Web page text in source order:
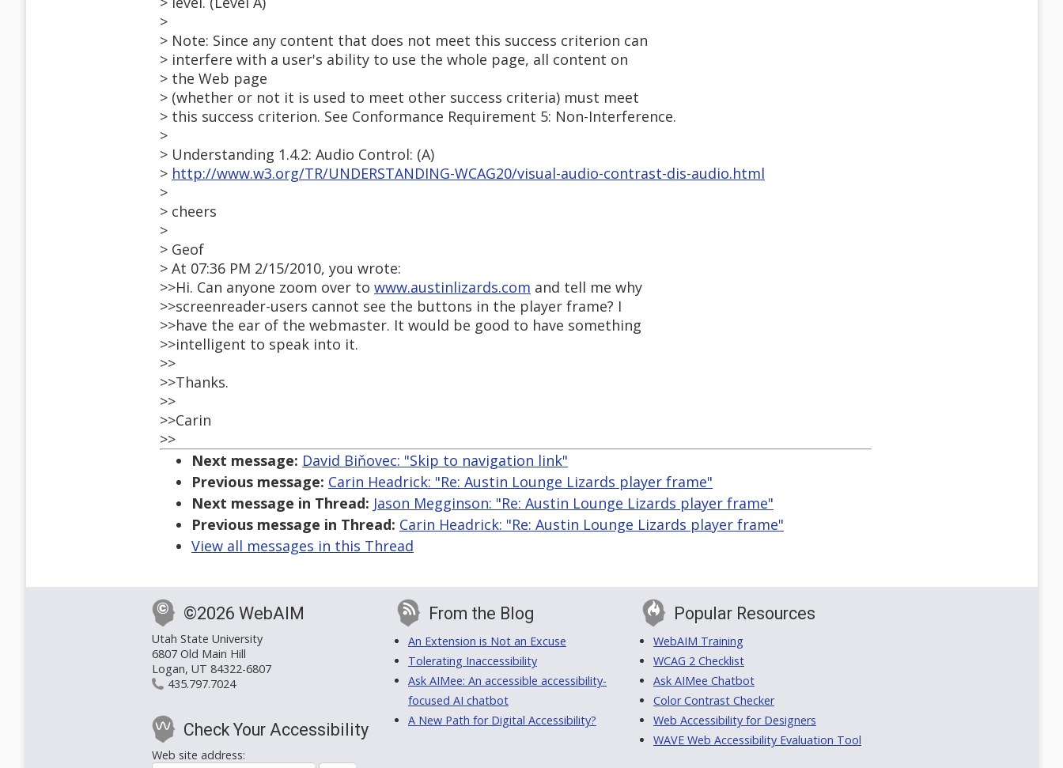
>
> Note: Since any content that does not meet this success criterion can
> interfere with a user's ability to use the whole page, all content on
> the Web page
> (whether or not it is used to meet other success criteria) must meet
> this success criterion. See Conformance Requirement 5: Non-Interference.
>
> Understanding 1.4.2: Audio Control: (A)
> http://www.w3.org/TR/UNDERSTANDING-WCAG20/visual-audio-contrast-dis-audio.html
>
> cheers
>
> Geof
> At 07:36 PM 2/15/2010, you wrote:
>>Hi. Can anyone zoom over to www.austinlizards.com and tell me why
>>screenreader-users cannot see the buttons in the player frame? I
>>have the ear of the webmaster. It would be good to have something
>>intelligent to speak into it.
>>
>>Thanks.
>>
>>Carin
>>
Next message: David Biňovec: "Skip to navigation link"
Previous message: Carin Headrick: "Re: Austin Lounge Lizards player frame"
Next message in Thread: Jason Megginson: "Re: Austin Lounge Lizards player frame"
Previous message in Thread: Carin Headrick: "Re: Austin Lounge Lizards player frame"
View all messages in this Thread
©2026 WebAIM
Utah State University
6807 Old Main Hill
Logan, UT 84322-6807
435.797.7024
Check Your Accessibility
Web site address:
From the Blog
An Extension is Not an Excuse
Tolerating Inaccessibility
Ask AIMee: An accessible accessibility-
focused AI chatbot
A New Path for Digital Accessibility?
Popular Resources
WebAIM Training
WCAG 2 Checklist
Ask AIMee Chatbot
Color Contrast Checker
Web Accessibility for Designers
WAVE Web Accessibility Evaluation Tool